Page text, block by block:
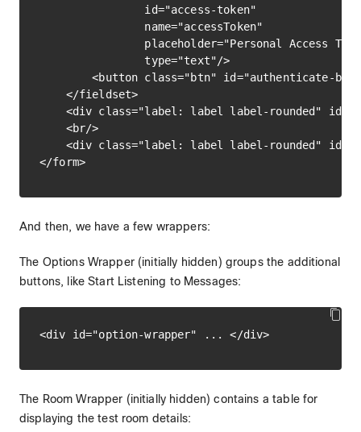
                id="access-token"
                name="accessToken"
placeholder="Personal Access
                type="text"/>
<button class="btn" id="authenticate-
    </fieldset>
<div class="label: label label-rounded"
    <br/>
<div class="label: label label-rounded"
And then, we have a few wrappers:
The Options Wrapper (initially hidden) groups the additional
buttons, like Start Listening to Messages:
The Room Wrapper (initially hidden) contains a table for
displaying the test room details: